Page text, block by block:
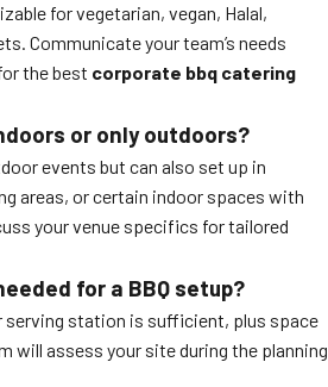
for vegetarian, vegan, Halal,
Communicate your team’s needs
the best corporate bbq catering
or only outdoors?
events but can also set up in
areas, or certain indoor spaces with
your venue specifics for tailored
for a BBQ setup?
serving station is sufficient, plus space
will assess your site during the planning